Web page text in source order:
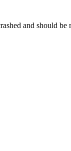
and should be